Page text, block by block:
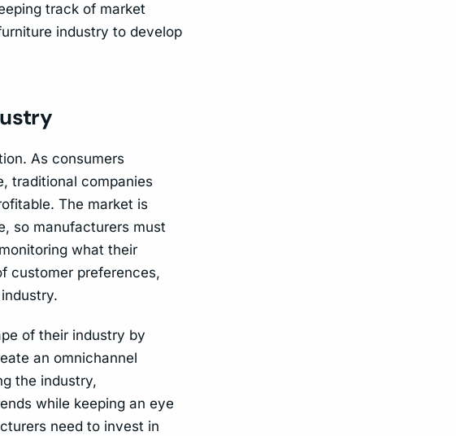
track of market
industry to develop
As consumers
traditional companies
The market is
so manufacturers must
what their
customer preferences,
of their industry by
an omnichannel
the industry,
while keeping an eye
need to invest in